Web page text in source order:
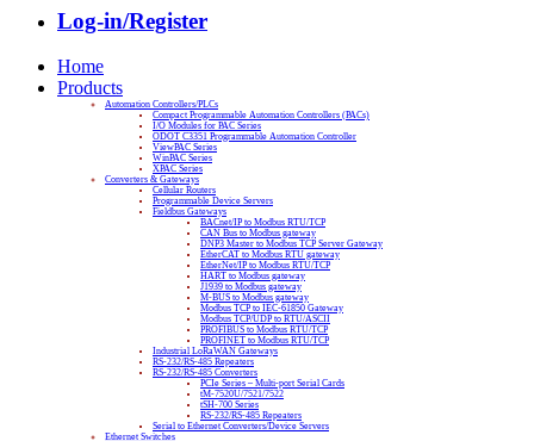
Log-in/Register
Home
Products
Automation Controllers/PLCs
Compact Programmable Automation Controllers (PACs)
I/O Modules for PAC Series
ODOT C3351 Programmable Automation Controller
ViewPAC Series
WinPAC Series
XPAC Series
Converters & Gateways
Cellular Routers
Programmable Device Servers
Fieldbus Gateways
BACnet/IP to Modbus RTU/TCP
CAN Bus to Modbus gateway
DNP3 Master to Modbus TCP Server Gateway
EtherCAT to Modbus RTU gateway
EtherNet/IP to Modbus RTU/TCP
HART to Modbus gateway
J1939 to Modbus gateway
M-BUS to Modbus gateway
Modbus TCP to IEC-61850 Gateway
Modbus TCP/UDP to RTU/ASCII
PROFIBUS to Modbus RTU/TCP
PROFINET to Modbus RTU/TCP
Industrial LoRaWAN Gateways
RS-232/RS-485 Repeaters
RS-232/RS-485 Converters
PCIe Series – Multi-port Serial Cards
tM-7520U/7521/7522
tSH-700 Series
RS-232/RS-485 Repeaters
Serial to Ethernet Converters/Device Servers
Ethernet Switches